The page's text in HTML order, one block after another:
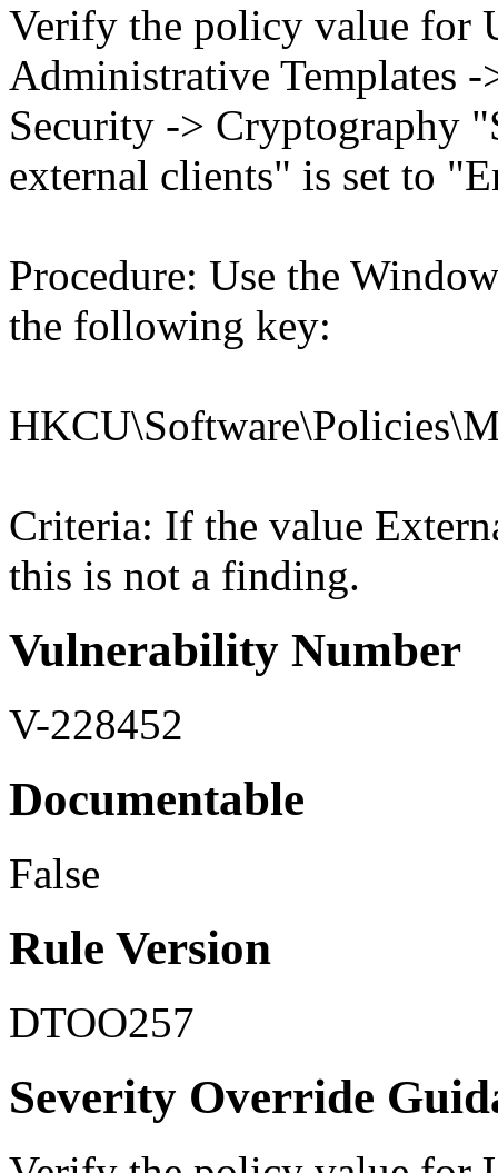
Verify the policy value for
Administrative Templates
Security -> Cryptography
external clients" is set to
Procedure: Use the
the following key:
Criteria: If the value
this is not a finding.
Vulnerability Number
V-228452
Documentable
False
Rule Version
DTOO257
Severity Override